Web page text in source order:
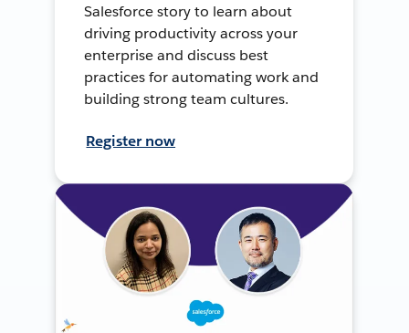
Salesforce story to learn about
driving productivity across your
enterprise and discuss best
practices for automating work and
building strong team cultures.
Register now